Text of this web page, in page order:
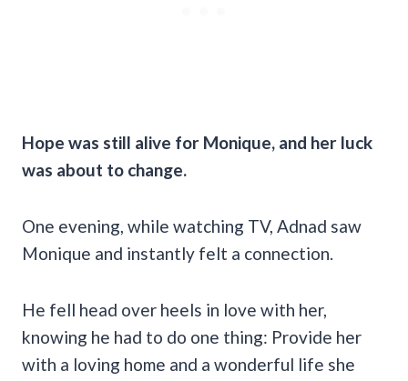
Hope was still alive for Monique, and her luck
was about to change.
One evening, while watching TV, Adnad saw
Monique and instantly felt a connection.
He fell head over heels in love with her,
knowing he had to do one thing: Provide her
with a loving home and a wonderful life she